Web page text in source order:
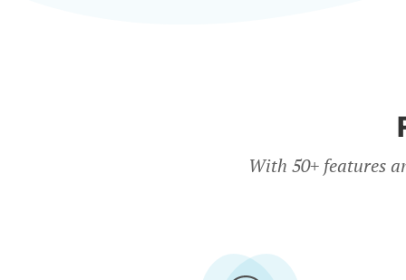
With 50+ features